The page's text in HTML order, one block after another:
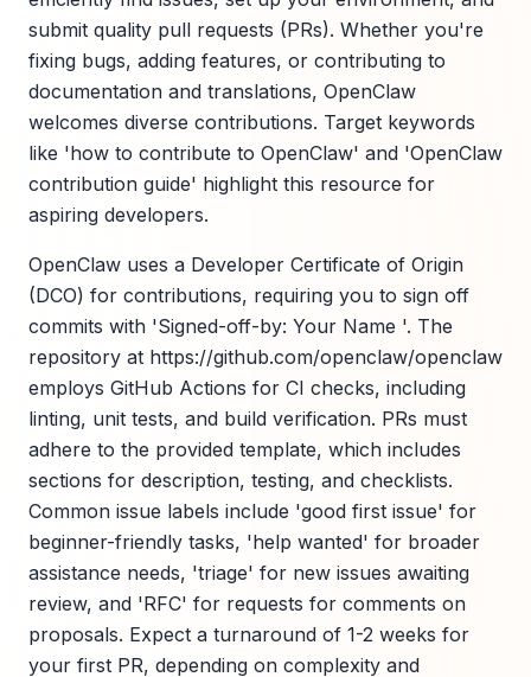
submit quality pull requests (PRs). Whether you're
fixing bugs, adding features, or contributing to
documentation and translations, OpenClaw
welcomes diverse contributions. Target keywords
like 'how to contribute to OpenClaw' and 'OpenClaw
contribution guide' highlight this resource for
aspiring developers.
OpenClaw uses a Developer Certificate of Origin
(DCO) for contributions, requiring you to sign off
commits with 'Signed-off-by: Your Name '. The
repository at https://github.com/openclaw/openclaw
employs GitHub Actions for CI checks, including
linting, unit tests, and build verification. PRs must
adhere to the provided template, which includes
sections for description, testing, and checklists.
Common issue labels include 'good first issue' for
beginner-friendly tasks, 'help wanted' for broader
assistance needs, 'triage' for new issues awaiting
review, and 'RFC' for requests for comments on
proposals. Expect a turnaround of 1-2 weeks for
your first PR, depending on complexity and